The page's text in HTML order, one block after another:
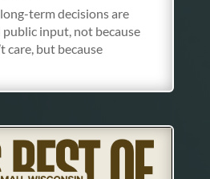
term decisions are
input, not because
care, but because